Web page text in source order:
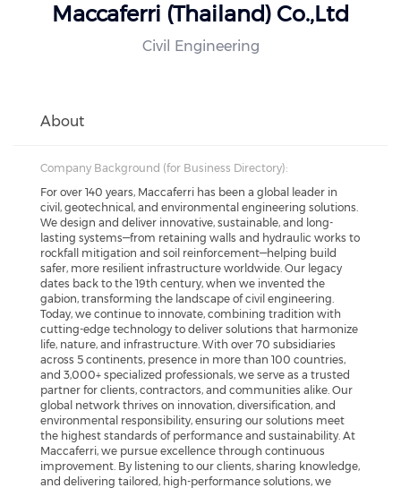
Maccaferri (Thailand) Co.,Ltd
Civil Engineering
About
Company Background (for Business Directory):
For over 140 years, Maccaferri has been a global leader in
civil, geotechnical, and environmental engineering solutions.
We design and deliver innovative, sustainable, and long-
lasting systems—from retaining walls and hydraulic works to
rockfall mitigation and soil reinforcement—helping build
safer, more resilient infrastructure worldwide. Our legacy
dates back to the 19th century, when we invented the
gabion, transforming the landscape of civil engineering.
Today, we continue to innovate, combining tradition with
cutting-edge technology to deliver solutions that harmonize
life, nature, and infrastructure. With over 70 subsidiaries
across 5 continents, presence in more than 100 countries,
and 3,000+ specialized professionals, we serve as a trusted
partner for clients, contractors, and communities alike. Our
global network thrives on innovation, diversification, and
environmental responsibility, ensuring our solutions meet
the highest standards of performance and sustainability. At
Maccaferri, we pursue excellence through continuous
improvement. By listening to our clients, sharing knowledge,
and delivering tailored, high-performance solutions, we